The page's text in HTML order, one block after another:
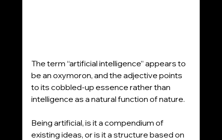
The term “artificial intelligence” appears to
be an oxymoron, and the adjective points
to its cobbled-up essence rather than
intelligence as a natural function of nature.
Being artificial, is it a compendium of
existing ideas, or is it a structure based on